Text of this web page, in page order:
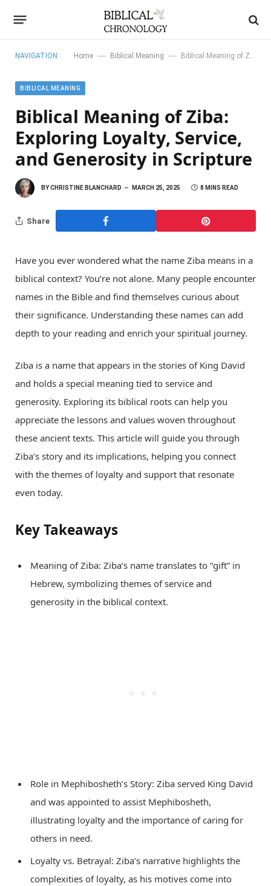
NAVIGATION: Home — Biblical Meaning — Biblical Meaning of Ziba: Exploring Loyalty, Service, and Generosity in Scripture
BIBLICAL MEANING
Biblical Meaning of Ziba:
Exploring Loyalty, Service,
and Generosity in Scripture
BYCHRISTINE BLANCHARD MARCH 25, 2025 8 MINS READ
Share
Have you ever wondered what the name Ziba means in a
biblical context? You’re not alone. Many people encounter
names in the Bible and find themselves curious about
their significance. Understanding these names can add
depth to your reading and enrich your spiritual journey.
Ziba is a name that appears in the stories of King David
and holds a special meaning tied to service and
generosity. Exploring its biblical roots can help you
appreciate the lessons and values woven throughout
these ancient texts. This article will guide you through
Ziba’s story and its implications, helping you connect
with the themes of loyalty and support that resonate
even today.
Key Takeaways
Meaning of Ziba: Ziba’s name translates to “gift” in
Hebrew, symbolizing themes of service and
generosity in the biblical context.
Role in Mephibosheth’s Story: Ziba served King David
and was appointed to assist Mephibosheth,
illustrating loyalty and the importance of caring for
others in need.
Loyalty vs. Betrayal: Ziba’s narrative highlights the
complexities of loyalty, as his motives come into